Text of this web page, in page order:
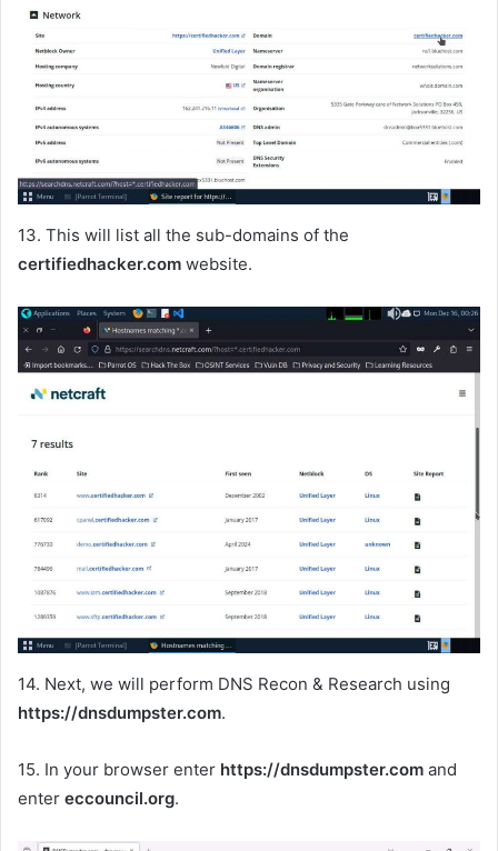
13. This will list all the sub-domains of the
certifiedhacker.com website.
14. Next, we will perform DNS Recon & Research using
https://dnsdumpster.com.
15. In your browser enter https://dnsdumpster.com and
enter eccouncil.org.